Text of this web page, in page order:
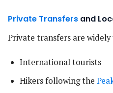
Private Transfers and
Private transfers are widely
International tourists
Hikers following the